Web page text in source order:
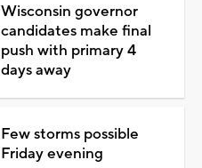
Wisconsin governor
candidates make final
push with primary 4
days away
Few storms possible
Friday evening